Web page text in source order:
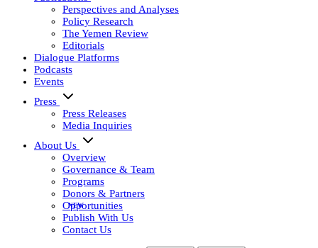
Perspectives and Analyses
Policy Research
The Yemen Review
Editorials
Dialogue Platforms
Podcasts
Events
Press
Press Releases
Media Inquiries
About Us
Overview
Governance & Team
Programs
Donors & Partners
Opportunities
Publish With Us
Contact Us